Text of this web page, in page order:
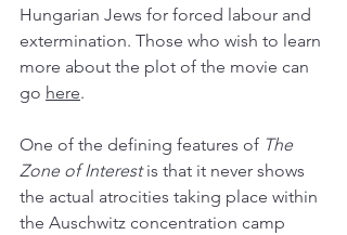
Hungarian Jews for forced labour and
extermination. Those who wish to learn
more about the plot of the movie can
go here.
One of the defining features of The
Zone of Interest is that it never shows
the actual atrocities taking place within
the Auschwitz concentration camp